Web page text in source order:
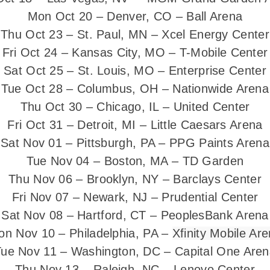
Mon Oct 20 – Denver, CO – Ball Arena
Thu Oct 23 – St. Paul, MN – Xcel Energy Center
Fri Oct 24 – Kansas City, MO – T-Mobile Center
Sat Oct 25 – St. Louis, MO – Enterprise Center
Tue Oct 28 – Columbus, OH – Nationwide Arena
Thu Oct 30 – Chicago, IL – United Center
Fri Oct 31 – Detroit, MI – Little Caesars Arena
Sat Nov 01 – Pittsburgh, PA – PPG Paints Arena
Tue Nov 04 – Boston, MA – TD Garden
Thu Nov 06 – Brooklyn, NY – Barclays Center
Fri Nov 07 – Newark, NJ – Prudential Center
Sat Nov 08 – Hartford, CT – PeoplesBank Arena
Nov 10 – Philadelphia, PA – Xfinity Mobile
Nov 11 – Washington, DC – Capital One